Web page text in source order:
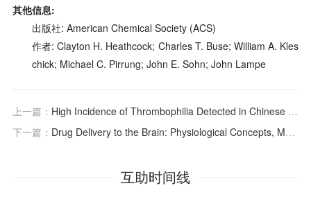
其他信息:
出版社: American Chemical Society (ACS)
作者: Clayton H. Heathcock; Charles T. Buse; William A. Kles
chick; Michael C. Pirrung; John E. Sohn; John Lampe
上一篇： High Incidence of Thrombophilia Detected in Chinese Patients with Venous Thrombosis
下一篇： Drug Delivery to the Brain: Physiological Concepts, Methodologies and Approaches
互助时间线